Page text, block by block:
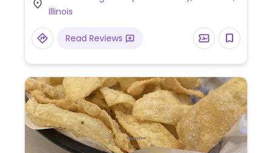
rice/beans, plantains, and yuca fries.
Illinois
Read Reviews